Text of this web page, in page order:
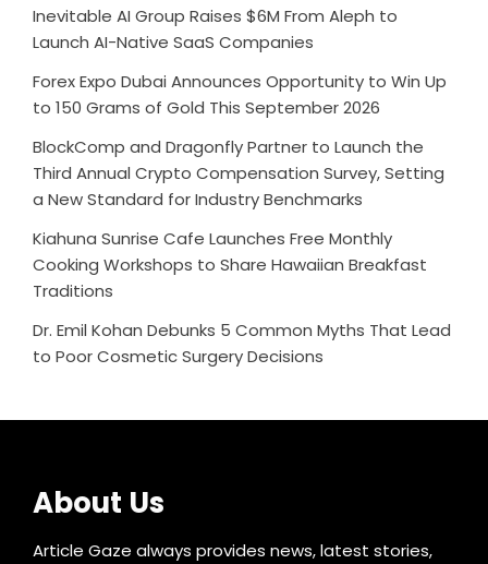
Inevitable AI Group Raises $6M From Aleph to
Launch AI-Native SaaS Companies
Forex Expo Dubai Announces Opportunity to Win Up
to 150 Grams of Gold This September 2026
BlockComp and Dragonfly Partner to Launch the
Third Annual Crypto Compensation Survey, Setting
a New Standard for Industry Benchmarks
Kiahuna Sunrise Cafe Launches Free Monthly
Cooking Workshops to Share Hawaiian Breakfast
Traditions
Dr. Emil Kohan Debunks 5 Common Myths That Lead
to Poor Cosmetic Surgery Decisions
About Us
Article Gaze always provides news, latest stories,